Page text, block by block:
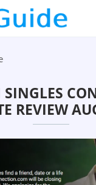
REVIEW